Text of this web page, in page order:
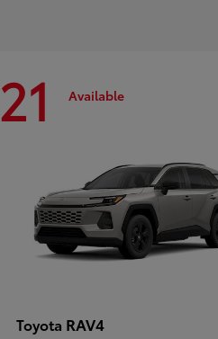
21 Available
Toyota RAV4